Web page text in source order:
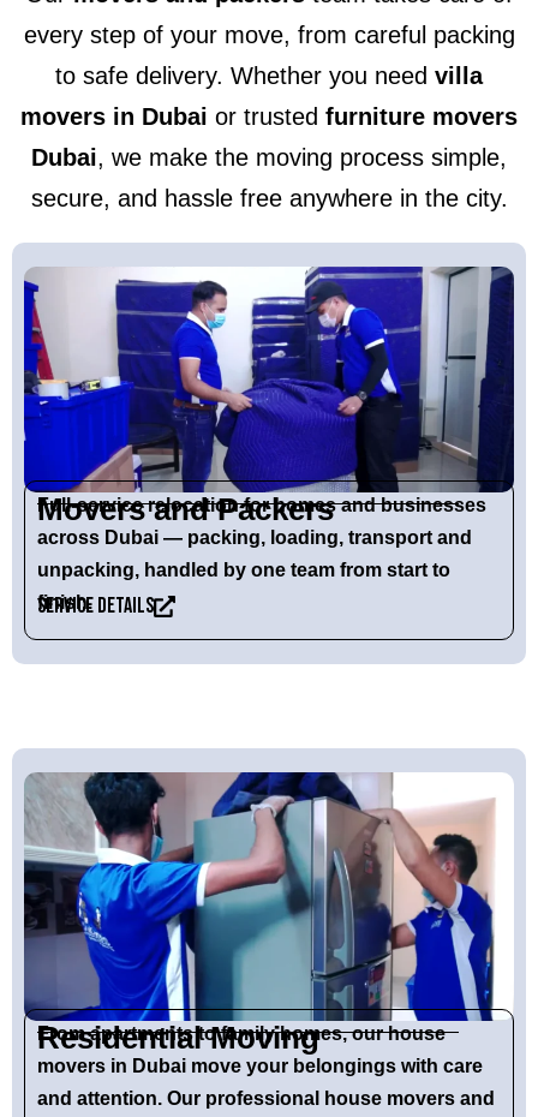
every step of your move, from careful packing
to safe delivery. Whether you need villa
movers in Dubai or trusted furniture movers
Dubai, we make the moving process simple,
secure, and hassle free anywhere in the city.
Movers and Packers
Full-service relocation for homes and businesses
across Dubai — packing, loading, transport and
unpacking, handled by one team from start to
finish.
Service Details
Residential Moving
From apartments to family homes, ourhouse
movers in Dubai move your belongings with care
and attention. Our professional house movers and